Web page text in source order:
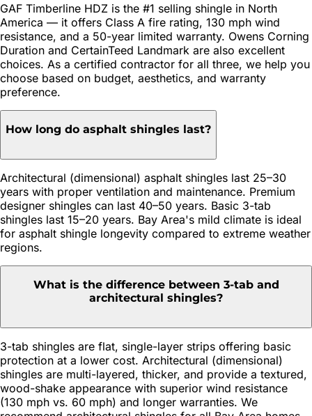
GAF Timberline HDZ is the #1 selling shingle in North
America — it offers Class A fire rating, 130 mph wind
resistance, and a 50-year limited warranty. Owens Corning
Duration and CertainTeed Landmark are also excellent
choices. As a certified contractor for all three, we help you
choose based on budget, aesthetics, and warranty
preference.
How long do asphalt shingles last?
Architectural (dimensional) asphalt shingles last 25–30
years with proper ventilation and maintenance. Premium
designer shingles can last 40–50 years. Basic 3-tab
shingles last 15–20 years. Bay Area's mild climate is ideal
for asphalt shingle longevity compared to extreme weather
regions.
What is the difference between 3-tab and
architectural shingles?
3-tab shingles are flat, single-layer strips offering basic
protection at a lower cost. Architectural (dimensional)
shingles are multi-layered, thicker, and provide a textured,
wood-shake appearance with superior wind resistance
(130 mph vs. 60 mph) and longer warranties. We